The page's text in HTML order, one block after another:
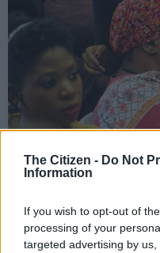
The Citizen - Do Not
Information
If you wish to opt-out of
processing of your
targeted advertising by
Bettie Molefe the mother of the